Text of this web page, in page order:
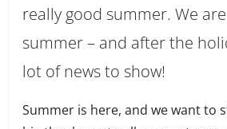
really good summer. We
summer – and after the
lot of news to show!
Summer is here, and we want to